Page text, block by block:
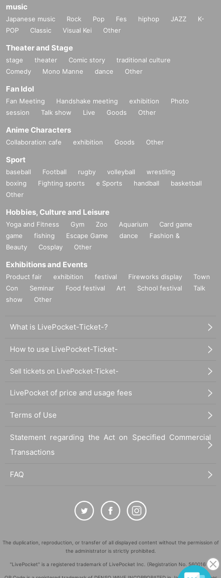
music
Japanese music Rock Pop Fes hiphop JAZZ
K-
POP
Classic Visual Kei Other
Theater and Stage
stage theater Comic story
traditional culture
Comedy
Mono Manne dance Other
Fan Idol
Fan Meeting Handshake meeting exhibition
Photo
session
Talk show Live Goods Other
Anime Characters
Collaboration cafe exhibition Goods Other
Sport
baseball Football rugby volleyball
wrestling
boxing
Fighting sports e Sports handball
basketball
Other
Hobbies, Culture and Leisure
Yoga and Fitness Gym Zoo Aquarium
Card game
game
fishing Escape Game dance
Fashion &
Beauty
Cosplay Other
Exhibitions and Events
Product fair exhibition festival Fireworks display
Town
Con
Seminar Food festival Art School festival
Talk
show
Other
What is LivePocket-Ticket-?
How to use LivePocket-Ticket-
Sell tickets on LivePocket-Ticket-
LivePocket of price and usage fees
Terms of Use
Statement regarding the Act on Specified Commercial
Transactions
FAQ
The duplication, reproduction, or transfer of all displayed content without the permission of
the administrator is strictly prohibited.
"LivePocket" is a registered trademark of LivePocket Inc. (Registration No. 5600161).